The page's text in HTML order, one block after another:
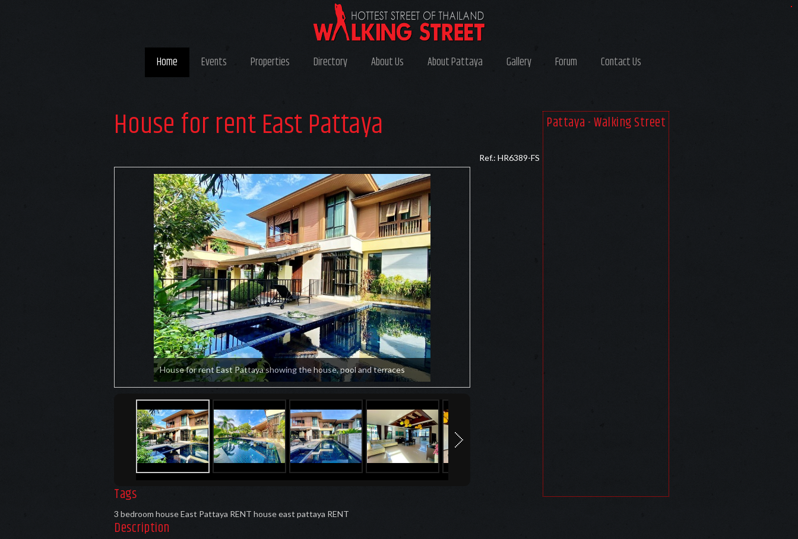
Home Events Properties Directory About Us About Pattaya Gallery Forum Contact Us
Pattaya - Walking Street
House for rent East Pattaya
Ref.: HR6389-FS
House for rent East Pattaya showing the house, pool and terraces
Tags
3 bedroom house East Pattaya RENT house east pattaya RENT
Description